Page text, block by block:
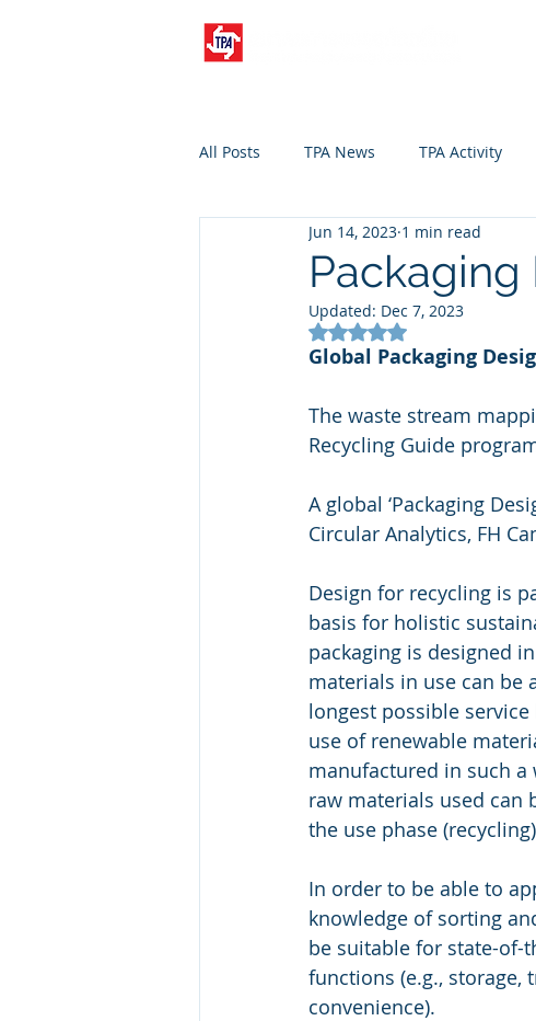
All Posts TPA News TPA Activity
Packaging
Jun 14, 2023 1 min read
Updated: Dec 7, 2023
Rated NaN out of 5 stars.
Global Packaging
The waste stream
Recycling Guide
A global ‘Packaging
Circular Analytics, FH
Design for recycling is
basis for holistic
packaging is designed
materials in use can be
longest possible
use of renewable
manufactured in such
raw materials used can
the use phase
In order to be able to
knowledge of sorting
be suitable for state-of-
functions (e.g.,
convenience).